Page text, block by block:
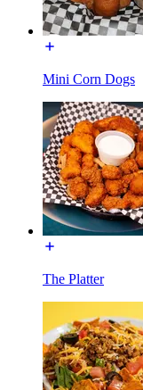
Mini Corn Dogs
The Platter